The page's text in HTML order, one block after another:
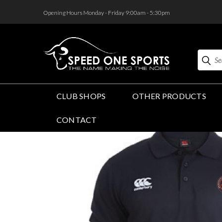
Opening Hours Monday - Friday 9:00am - 5:30pm
Search
CLUB SHOPS OTHER PRODUCTS
CONTACT